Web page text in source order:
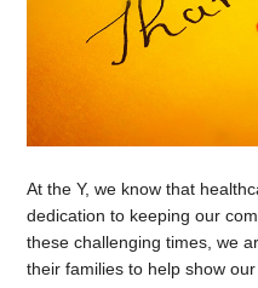
At the Y, we know that
dedication to keeping our
these challenging times, we
their families to help show